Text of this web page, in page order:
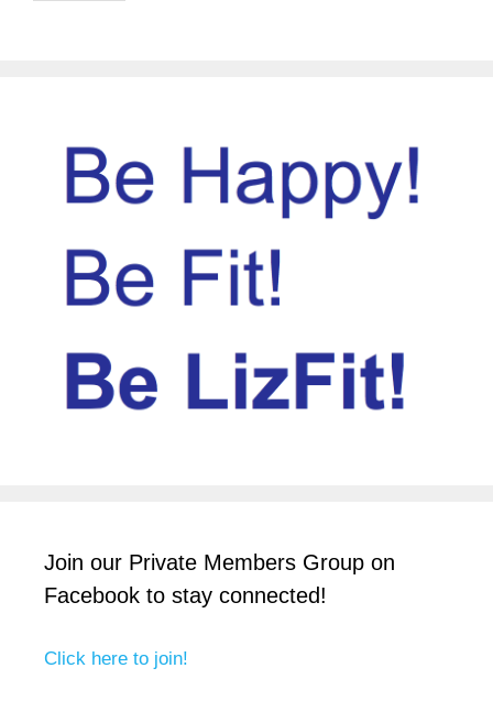
Join our Private Members Group on
Facebook to stay connected!
Click here to join!